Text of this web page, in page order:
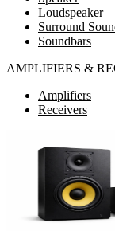
Loudspeaker
Surround
Soundbars
AMPLIFIERS &
Amplifiers
Receivers